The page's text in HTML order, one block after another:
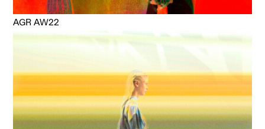
AGR AW22